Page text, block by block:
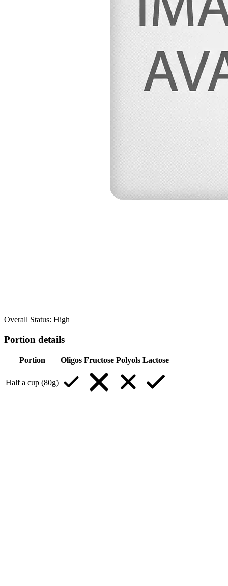
Overall Status: High
Portion details
Portion Oligos Fructose Polyols Lactose
Half a cup (80g)